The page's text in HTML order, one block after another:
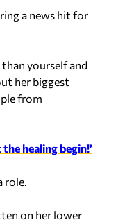
a news hit for
yourself and
her biggest
from
healing begin!’
role.
on her lower